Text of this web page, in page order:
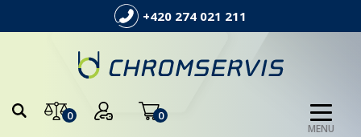
+420 274 021 211
0 0
MENU